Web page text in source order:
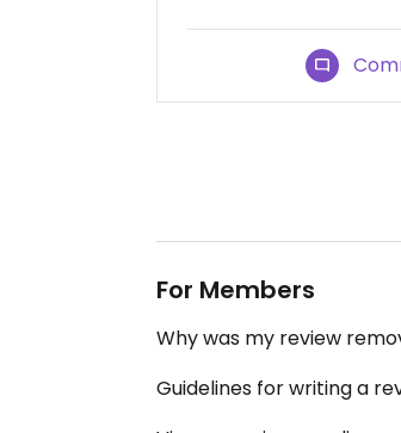
For Members
Why was my review
Guidelines for writing a